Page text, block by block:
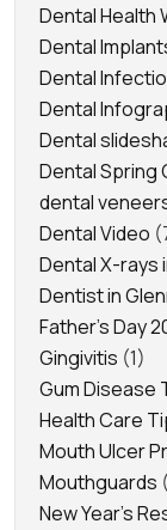
Dental Health
Dental
Dental
Dental
Dental
Dental Spring
dental
Dental Video
Dental X-rays
Dentist in
Father's Day
Gingivitis (1)
Gum Disease
Health Care
Mouth Ulcer
Mouthguards
New Year's